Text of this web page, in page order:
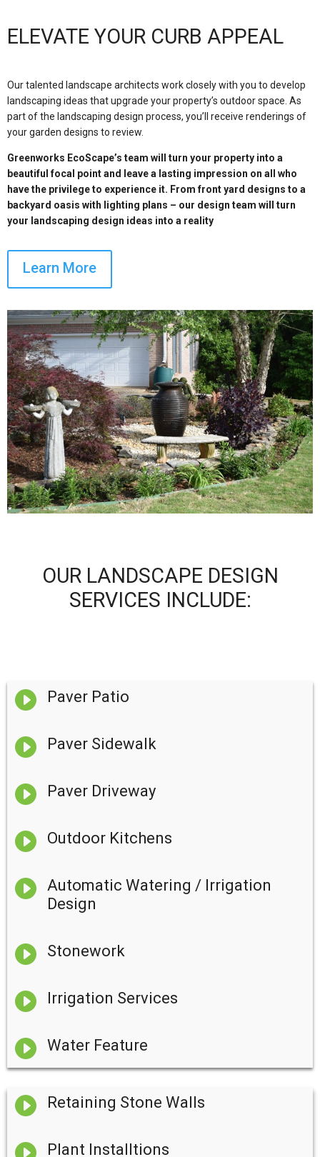
ELEVATE YOUR CURB APPEAL
Our talented landscape architects work closely with you to develop
landscaping ideas that upgrade your property’s outdoor space. As
part of the landscaping design process, you’ll receive renderings of
your garden designs to review.
Greenworks EcoScape’s team will turn your property into a
beautiful focal point and leave a lasting impression on all who
have the privilege to experience it. From front yard designs to a
backyard oasis with lighting plans – our design team will turn
your landscaping design ideas into a reality
Learn More
OUR LANDSCAPE DESIGN
SERVICES INCLUDE:
 Paver Patio
 Paver Sidewalk
 Paver Driveway
 Outdoor Kitchens

Automatic Watering / Irrigation
Design
 Stonework
 Irrigation Services
 Water Feature
 Retaining Stone Walls
 Plant Installtions